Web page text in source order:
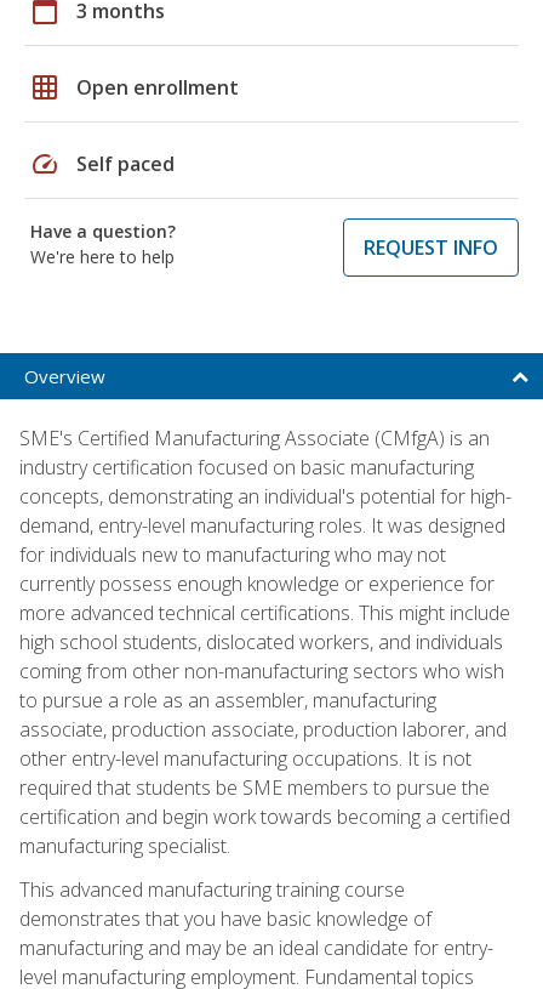
calendar_today 3 months
grid_on Open enrollment
speed Self paced
Have a question?
We're here to help
REQUEST INFO
Overview
SME's Certified Manufacturing Associate (CMfgA) is an
industry certification focused on basic manufacturing
concepts, demonstrating an individual's potential for high-
demand, entry-level manufacturing roles. It was designed
for individuals new to manufacturing who may not
currently possess enough knowledge or experience for
more advanced technical certifications. This might include
high school students, dislocated workers, and individuals
coming from other non-manufacturing sectors who wish
to pursue a role as an assembler, manufacturing
associate, production associate, production laborer, and
other entry-level manufacturing occupations. It is not
required that students be SME members to pursue the
certification and begin work towards becoming a certified
manufacturing specialist.
This advanced manufacturing training course
demonstrates that you have basic knowledge of
manufacturing and may be an ideal candidate for entry-
level manufacturing employment. Fundamental topics